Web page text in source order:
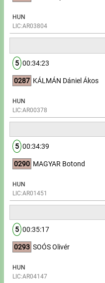
Write to Us!
Accomodation offers
Impressum
HUN
LIC:AR03804
5 00:34:23
0287 KÁLMÁN Dániel Ákos
HUN
LIC:AR00378
5 00:34:39
0290 MAGYAR Botond
HUN
LIC:AR01451
5 00:35:17
0293 SOÓS Olivér
HUN
LIC:AR04147